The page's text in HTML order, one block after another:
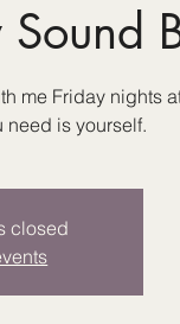
me Friday nights
need is yourself.
closed